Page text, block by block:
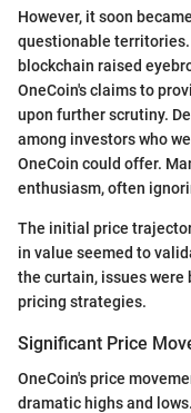
However, it soon
questionable
blockchain raised
OneCoin's claims to
upon further scrutiny.
among investors who
OneCoin could offer.
enthusiasm, often
The initial price
in value seemed to
the curtain, issues
pricing strategies.
Significant Price
OneCoin's price
dramatic highs and